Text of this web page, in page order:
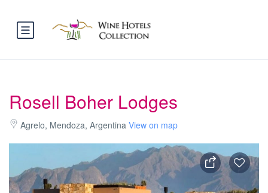
Rosell Boher Lodges
Agrelo, Mendoza, Argentina View on map